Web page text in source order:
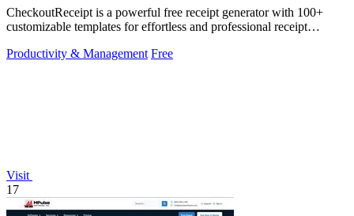
CheckoutReceipt is a powerful free receipt generator with 100+
customizable templates for effortless and professional receipt
Productivity & Management Free
Visit
17